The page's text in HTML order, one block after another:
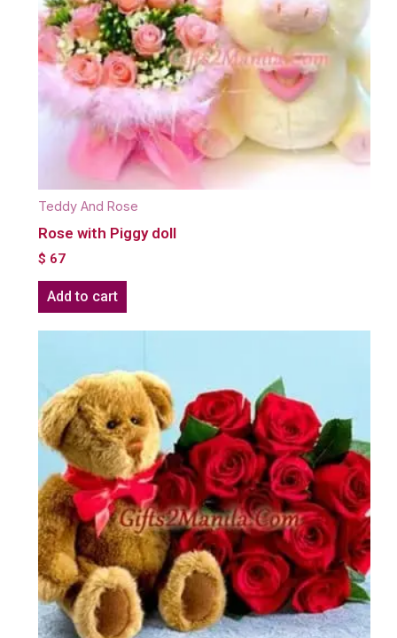
Teddy And Rose
Rose with Piggy doll
$ 67
Add to cart